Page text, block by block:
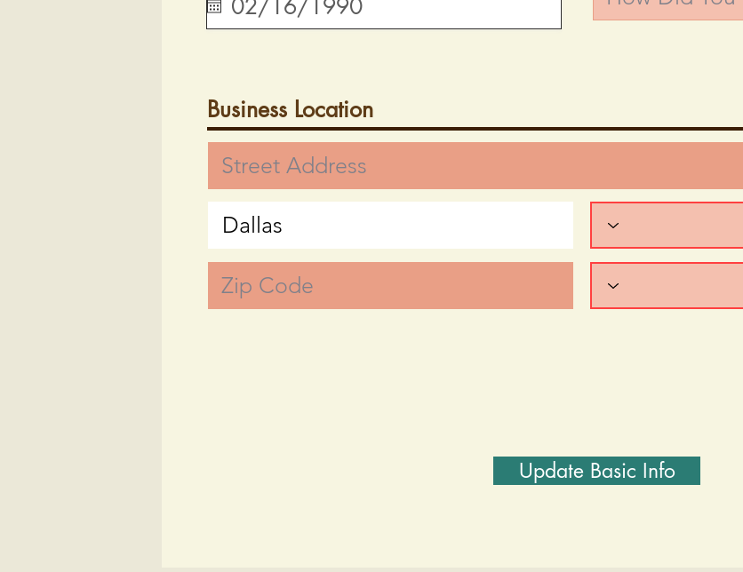
Business Location
Update Basic Info